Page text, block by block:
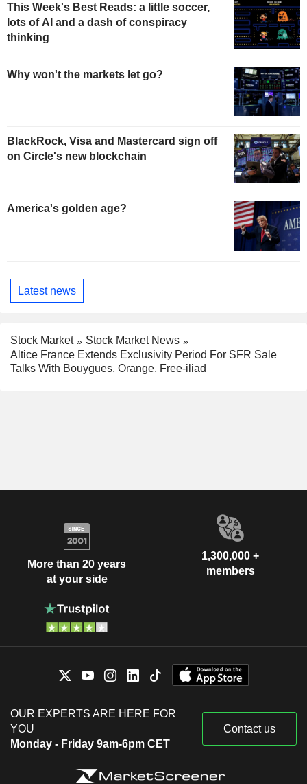
This Week's Best Reads: a little soccer,
lots of AI and a dash of conspiracy
thinking
Why won't the markets let go?
BlackRock, Visa and Mastercard sign off
on Circle's new blockchain
America's golden age?
Latest news
Stock Market
Stock Market News
Altice France Extends Exclusivity Period For SFR Sale
Talks With Bouygues, Orange, Free-iliad
More than 20 years
at your side
1,300,000 +
members
OUR EXPERTS ARE HERE FOR
YOU
Monday - Friday 9am-6pm CET
Contact us